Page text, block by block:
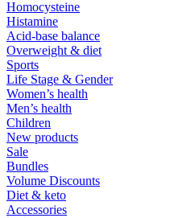
Homocysteine
Histamine
Acid-base balance
Overweight & diet
Sports
Life Stage & Gender
Women’s health
Men’s health
Children
New products
Sale
Bundles
Volume Discounts
Diet & keto
Accessories